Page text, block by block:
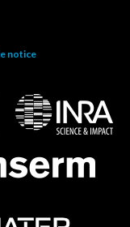
notice